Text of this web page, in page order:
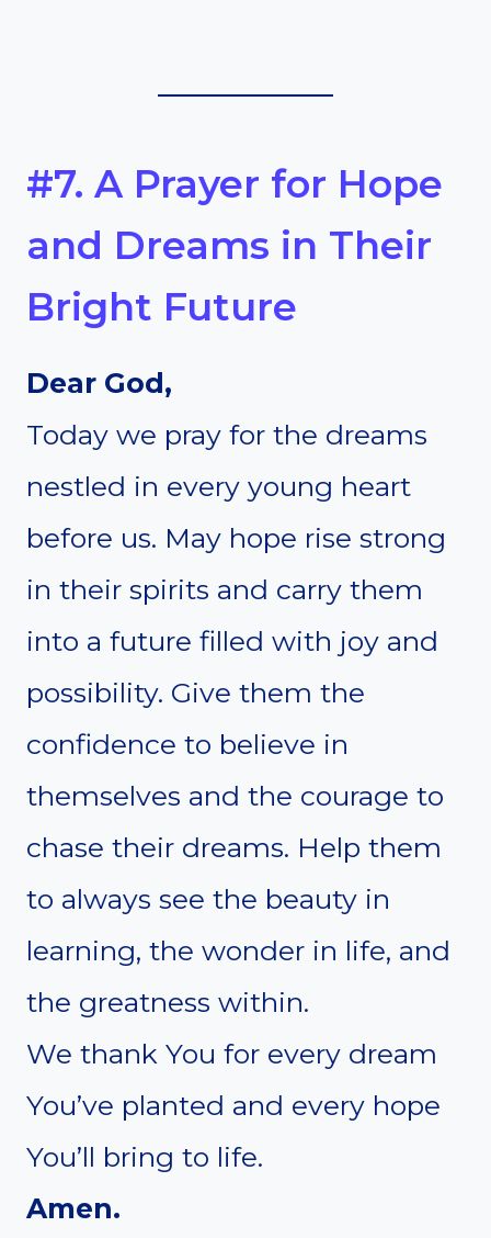
#7. A Prayer for Hope
and Dreams in Their
Bright Future
Dear God,
Today we pray for the dreams
nestled in every young heart
before us. May hope rise strong
in their spirits and carry them
into a future filled with joy and
possibility. Give them the
confidence to believe in
themselves and the courage to
chase their dreams. Help them
to always see the beauty in
learning, the wonder in life, and
the greatness within.
We thank You for every dream
You’ve planted and every hope
You’ll bring to life.
Amen.